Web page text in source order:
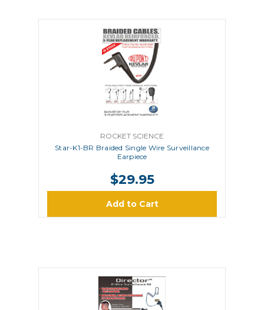
ROCKET SCIENCE
Star-K1-BR Braided Single Wire Surveillance
Earpiece
$29.95
Add to Cart